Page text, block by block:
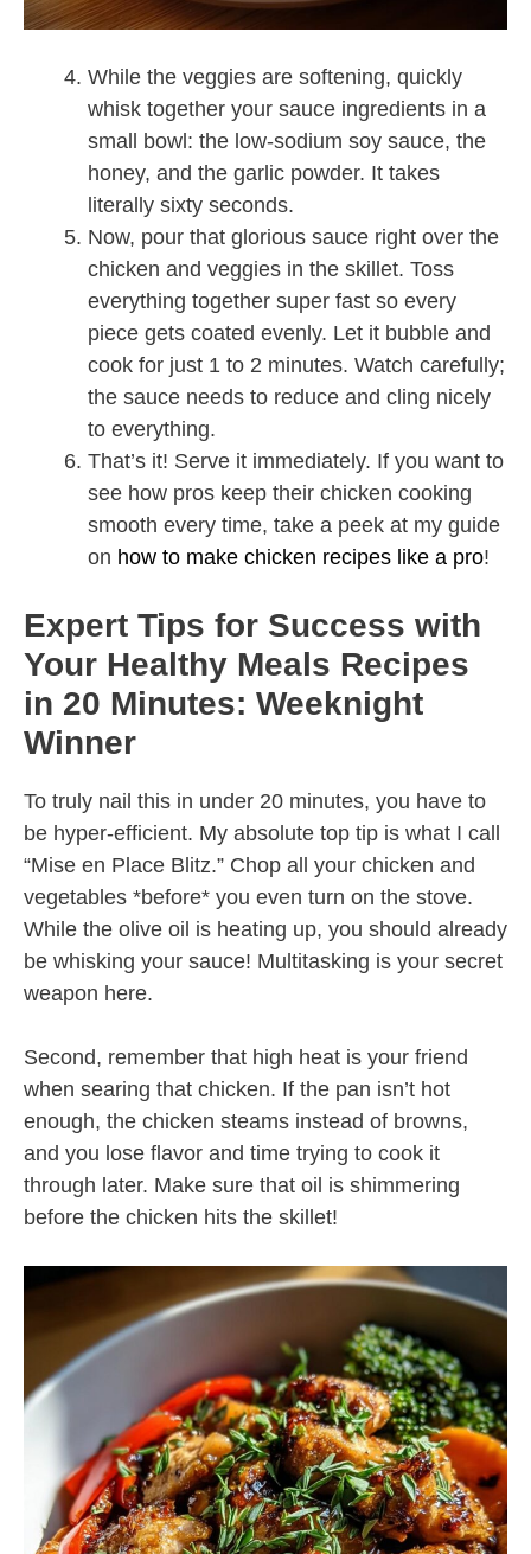
While the veggies are softening, quickly
whisk together your sauce ingredients in a
small bowl: the low-sodium soy sauce, the
honey, and the garlic powder. It takes
literally sixty seconds.
Now, pour that glorious sauce right over the
chicken and veggies in the skillet. Toss
everything together super fast so every
piece gets coated evenly. Let it bubble and
cook for just 1 to 2 minutes. Watch carefully;
the sauce needs to reduce and cling nicely
to everything.
That’s it! Serve it immediately. If you want to
see how pros keep their chicken cooking
smooth every time, take a peek at my guide
on how to make chicken recipes like a pro!
Expert Tips for Success with
Your Healthy Meals Recipes
in 20 Minutes: Weeknight
Winner
To truly nail this in under 20 minutes, you have to
be hyper-efficient. My absolute top tip is what I call
“Mise en Place Blitz.” Chop all your chicken and
vegetables *before* you even turn on the stove.
While the olive oil is heating up, you should already
be whisking your sauce! Multitasking is your secret
weapon here.
Second, remember that high heat is your friend
when searing that chicken. If the pan isn’t hot
enough, the chicken steams instead of browns,
and you lose flavor and time trying to cook it
through later. Make sure that oil is shimmering
before the chicken hits the skillet!